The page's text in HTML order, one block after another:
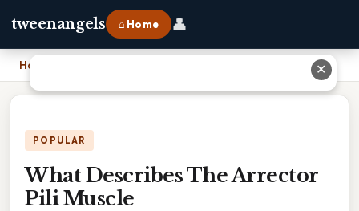
tweenangels ⌂ Home 👤
Home
POPULAR
What Describes The Arrector
Pili Muscle
✕